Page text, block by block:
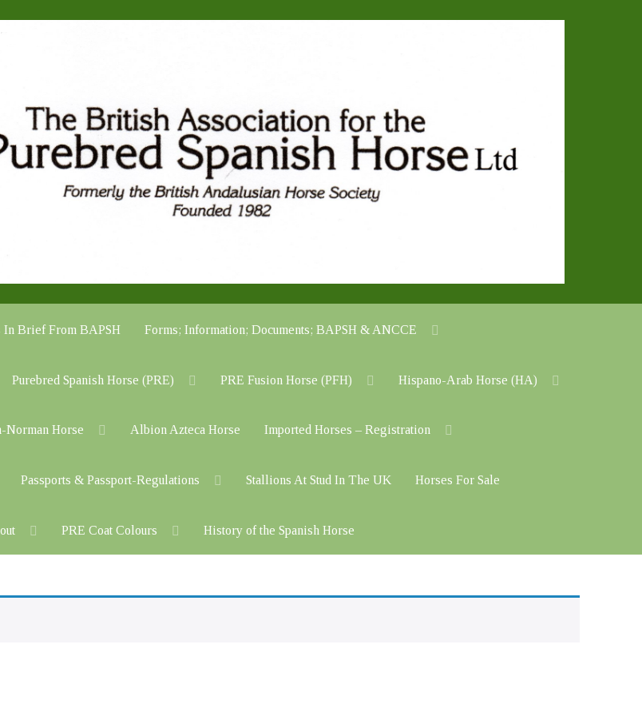
In Brief From BAPSH Forms; Information; Documents; BAPSH & ANCCE
Purebred Spanish Horse (PRE) PRE Fusion Horse (PFH) Hispano-Arab Horse (HA)
Norman Horse Albion Azteca Horse Imported Horses – Registration
Passports & Passport-Regulations Stallions At Stud In The UK Horses For Sale
PRE Coat Colours History of the Spanish Horse